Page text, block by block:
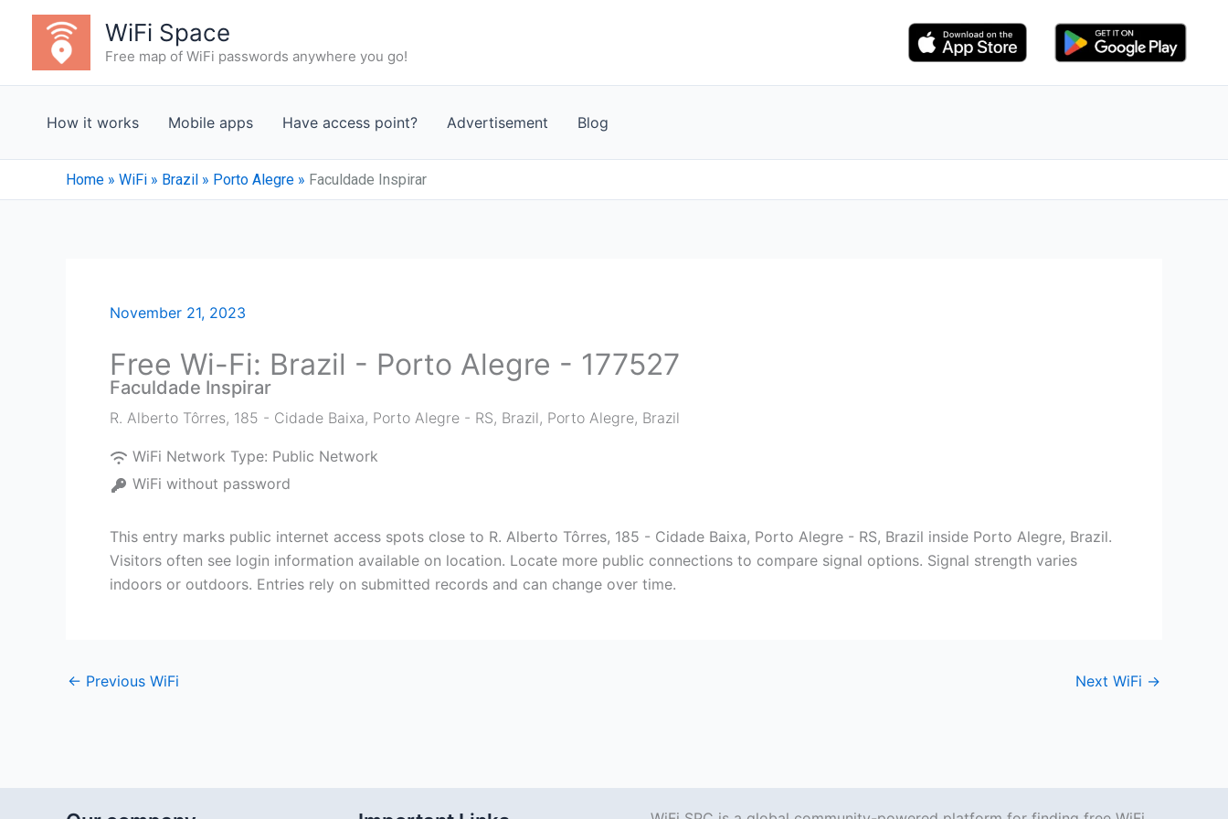
content
WiFi Space
Free map of WiFi passwords anywhere you go!
How it works Mobile apps Have access point? Advertisement Blog
Home » WiFi » Brazil » Porto Alegre » Faculdade Inspirar
November 21, 2023
Free Wi-Fi: Brazil - Porto Alegre - 177527
Faculdade Inspirar
R. Alberto Tôrres, 185 - Cidade Baixa, Porto Alegre - RS, Brazil, Porto Alegre, Brazil
WiFi Network Type: Public Network
WiFi without password
This entry marks public internet access spots close to R. Alberto Tôrres, 185 - Cidade Baixa, Porto Alegre - RS, Brazil inside Porto Alegre, Brazil.
Visitors often see login information available on location. Locate more public connections to compare signal options. Signal strength varies
indoors or outdoors. Entries rely on submitted records and can change over time.
← Previous WiFi Next WiFi →